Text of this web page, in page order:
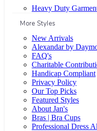
Heavy Duty
More Styles
New Arrivals
Alexandar by
FAQ's
Charitable
Handicap Compliant
Privacy Policy
Our Top Picks
Featured Styles
About Jan's
Bras | Bra Cups
Professional Dress